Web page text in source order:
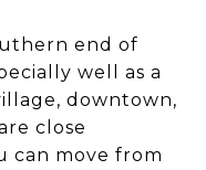
end of
well as a
downtown,
close
can move from